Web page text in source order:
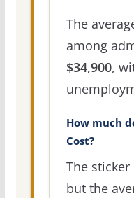
The
among
$34,900,
How much
Cost?
The sticker
but the